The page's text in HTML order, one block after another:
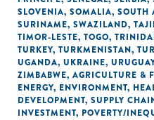
SLOVENIA, SOMALIA, SOUTH
SURINAME, SWAZILAND,
TIMOR-LESTE, TOGO,
TURKEY, TURKMENISTAN,
UGANDA, UKRAINE,
ZIMBABWE, AGRICULTURE &
ENERGY, ENVIRONMENT,
DEVELOPMENT, SUPPLY
INVESTMENT, POVERTY/